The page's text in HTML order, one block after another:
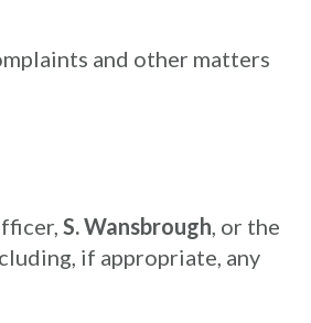
and other matters
S. Wansbrough, or the
if appropriate, any